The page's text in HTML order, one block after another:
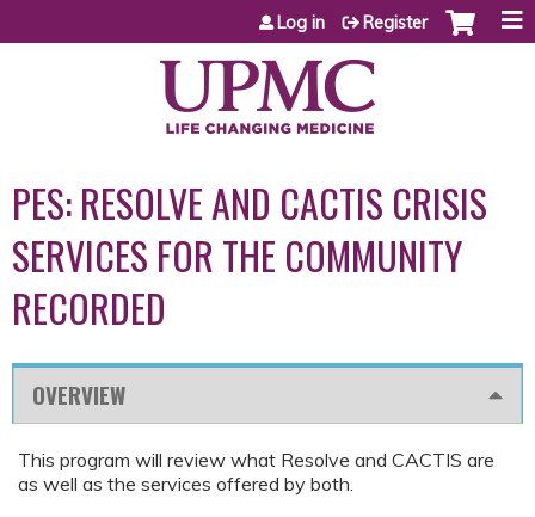
Jump to content
Log in Register
PES: RESOLVE AND CACTIS CRISIS
SERVICES FOR THE COMMUNITY
RECORDED
OVERVIEW
This program will review what Resolve and CACTIS are
as well as the services offered by both.